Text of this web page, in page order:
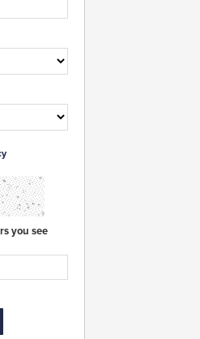
you see